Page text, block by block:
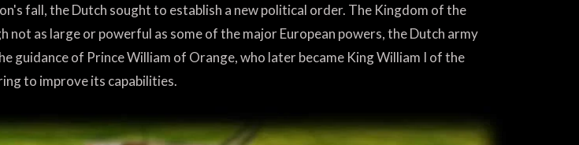
fall, the Dutch sought to establish a new political order. The Kingdom of the
as large or powerful as some of the major European powers, the Dutch army
guidance of Prince William of Orange, who later became King William I of the
to improve its capabilities.